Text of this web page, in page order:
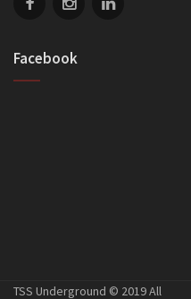
Facebook
TSS Underground © 2019 All